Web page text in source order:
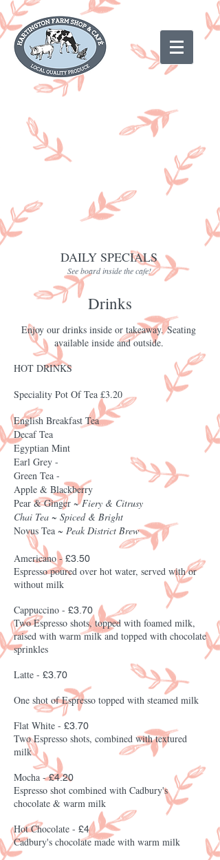
DAILY SPECIALS
See board inside the cafe!
Drinks
Enjoy our drinks inside or takeaway.Seating
availableinside and outside.
HOT DRINKS
Speciality Pot Of Tea £3.20
English Breakfast Tea
Decaf Tea
Egyptian Mint
Earl Grey -
Green Tea -
Apple & Blackberry
Pear & Ginger ~Fiery & Citrusy
Chai Tea ~ Spiced & Bright
Novus Tea ~ Peak District Brew
Americano -£3.50
Espresso poured over hot water, served with or
without milk
Cappuccino - £3.70
Two Espresso shots, topped with foamed milk,
raised with warm milk and topped with chocolate
sprinkles
Latte - £3.70
One shot of Espresso topped with steamed milk
Flat White - £3.70
Two Espresso shots, combined with textured
milk
Mocha -£4.20
Espresso shot combined with Cadbury's
chocolate & warm milk
Hot Chocolate - £4
Cadbury's chocolate made with warm milk